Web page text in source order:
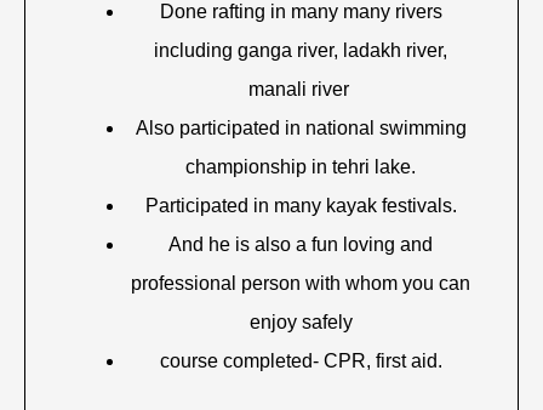
Done rafting in many many rivers
including ganga river, ladakh river,
manali river
Also participated in national swimming
championship in tehri lake.
Participated in many kayak festivals.
And he is also a fun loving and
professional person with whom you can
enjoy safely
course completed- CPR, first aid.